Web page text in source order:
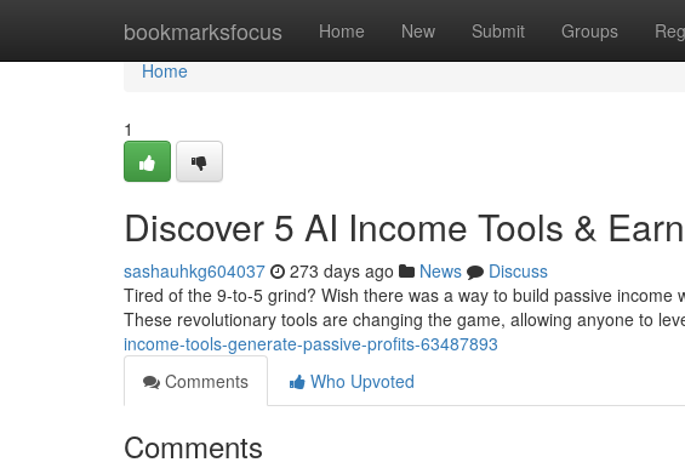
bookmarksfocus Home New Submit Groups
Home
Home
1
Discover 5 AI Income Tools &
sashauhkg604037 273 days ago News
Discuss
Tired of the 9-to-5 grind? Wish there was a way to build passive
These revolutionary tools are changing the game, allowing anyone to
income-tools-generate-passive-profits-63487893
Comments
Who Upvoted
Comments